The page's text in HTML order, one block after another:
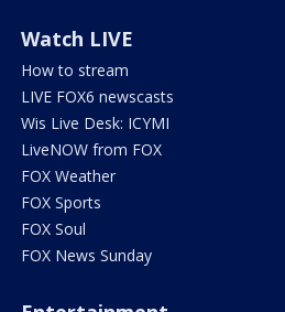
Watch LIVE
How to stream
LIVE FOX6 newscasts
Wis Live Desk: ICYMI
LiveNOW from FOX
FOX Weather
FOX Sports
FOX Soul
FOX News Sunday